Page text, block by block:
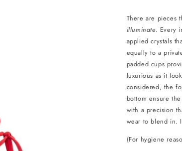
Crystal
There are pieces
illuminate. Every
applied crystals
equally to a
padded cups
luxurious as it
considered, the
bottom ensure
with a precision
wear to blend in.
(For hygiene